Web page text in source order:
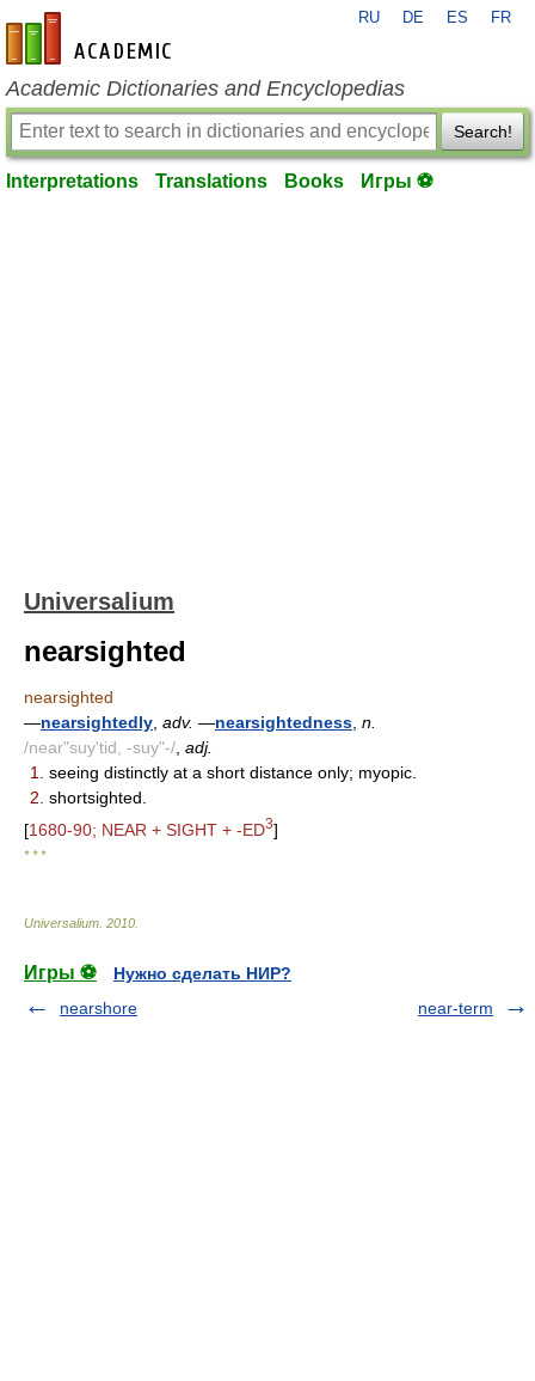
en-academic.com
RU DE ES FR
Academic Dictionaries and Encyclopedias
Search!
Interpretations Translations Books Игры ⚽
Universalium
nearsighted
nearsighted
—nearsightedly adv. —nearsightedness n.
/near"suy'tid, -suy"-/ adj.
1.
seeing distinctly at a short distance only; myopic.
2. shortsighted.
[1680-90; NEAR + SIGHT + -ED3]
* * *
Universalium 2010
Игры ⚽
Нужно сделать НИР?
nearshore
near-term